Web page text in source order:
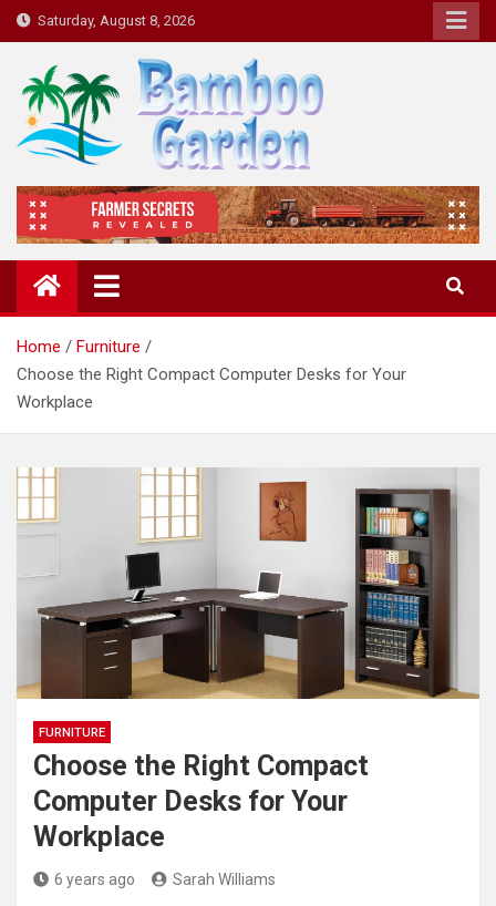
Skip
to
content
Saturday, August 8, 2026
Bamboo Garden
Home designs, gardening, landscaping
Home
Furniture
Choose the Right Compact Computer Desks for Your
Workplace
FURNITURE
Choose the Right Compact
Computer Desks for Your
Workplace
6 years ago Sarah Williams